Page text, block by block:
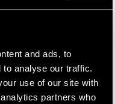
and ads, to
to analyse our traffic.
use of our site with
partners who
The
and production of
IC, audio and
BCD technology
products for